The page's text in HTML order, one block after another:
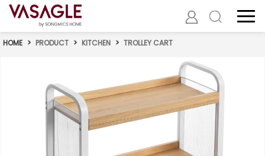
HOME > PRODUCT > KITCHEN > TROLLEY CART